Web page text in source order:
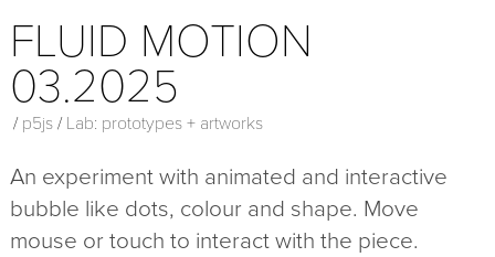
FLUID MOTION
03.2025
/p5js/Lab: prototypes + artworks
An experiment with animated and interactive
bubble like dots, colour and shape. Move
mouse or touch to interact with the piece.